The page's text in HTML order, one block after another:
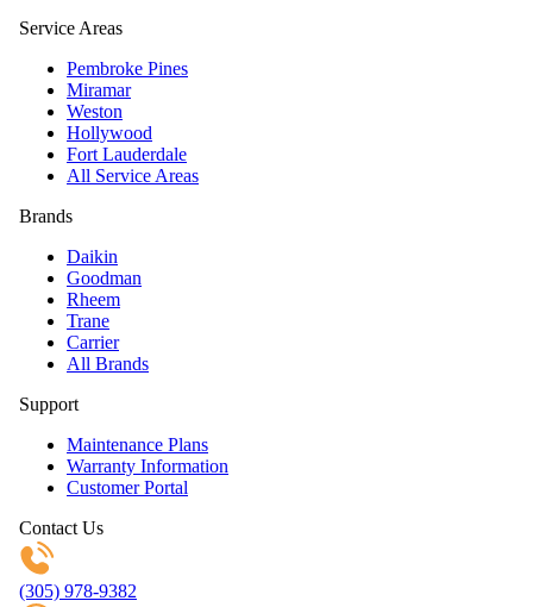
Service Areas
Pembroke Pines
Miramar
Weston
Hollywood
Fort Lauderdale
All Service Areas
Brands
Daikin
Goodman
Rheem
Trane
Carrier
All Brands
Support
Maintenance Plans
Warranty Information
Customer Portal
Contact Us
(305) 978-9382